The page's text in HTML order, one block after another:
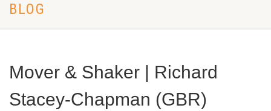
BLOG
Mover & Shaker | Richard
Stacey-Chapman (GBR)